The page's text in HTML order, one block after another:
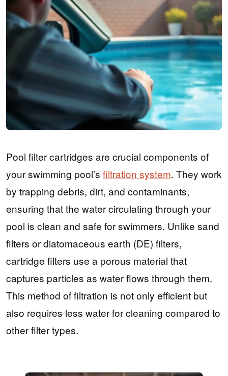
Pool filter cartridges are crucial components of
your swimming pool’s filtration system. They work
by trapping debris, dirt, and contaminants,
ensuring that the water circulating through your
pool is clean and safe for swimmers. Unlike sand
filters or diatomaceous earth (DE) filters,
cartridge filters use a porous material that
captures particles as water flows through them.
This method of filtration is not only efficient but
also requires less water for cleaning compared to
other filter types.